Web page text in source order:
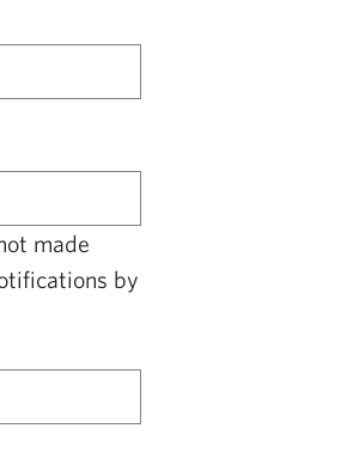
made
by